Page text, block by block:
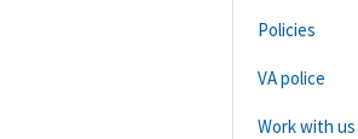
Policies
VA police
Work with us